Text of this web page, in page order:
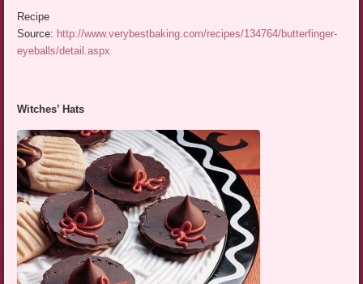
Recipe
Source: http://www.verybestbaking.com/recipes/134764/butterfinger-
eyeballs/detail.aspx
Witches’ Hats